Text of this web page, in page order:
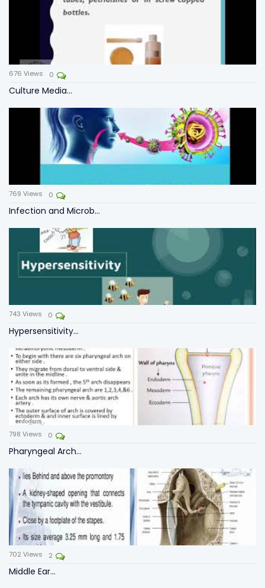
676 Views 0
Culture Media...
769 Views 0
Infection and Microb...
743 Views 0
Hypersensitivity...
798 Views 0
Pharyngeal Arch...
702 Views 2
Middle Ear...